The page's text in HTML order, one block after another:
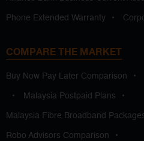
Phone Extended Warranty •
COMPARE THE MARKET
Buy Now Pay Later Comparison •
• Malaysia Postpaid Plans •
Malaysia Fibre Broadband
Robo Advisors Comparison •